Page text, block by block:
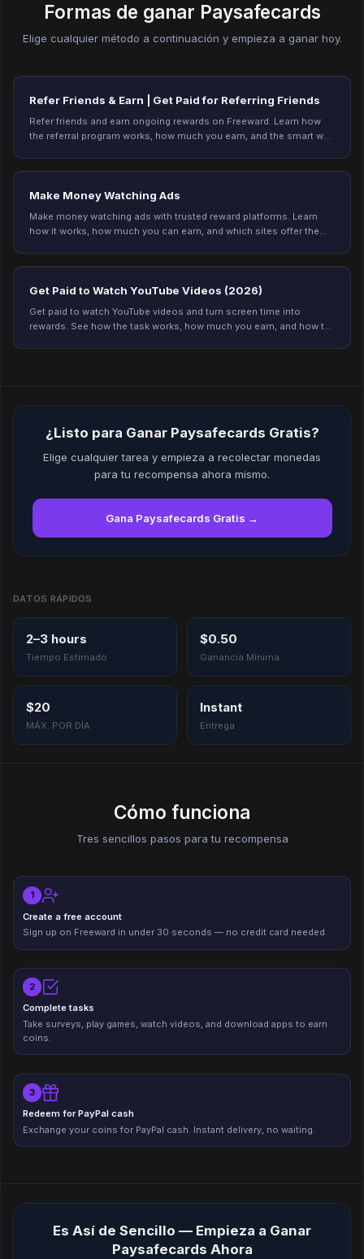
Formas de ganar Paysafecards
Elige cualquier método a continuación y empieza a ganar hoy.
Refer Friends & Earn | Get Paid for Referring Friends
Refer friends and earn ongoing rewards on Freeward. Learn how
the referral program works, how much you earn, and the smart way
Make Money Watching Ads
Make money watching ads with trusted reward platforms. Learn
how it works, how much you can earn, and which sites offer the
Get Paid to Watch YouTube Videos (2026)
Get paid to watch YouTube videos and turn screen time into
rewards. See how the task works, how much you earn, and how to
¿Listo para Ganar Paysafecards Gratis?
Elige cualquier tarea y empieza a recolectar monedas
para tu recompensa ahora mismo.
Gana Paysafecards Gratis →
DATOS RÁPIDOS
2–3 hours
Tiempo Estimado
$0.50
Ganancia Mínima
$20
MÁX. POR DÍA
Instant
Entrega
Cómo funciona
Tres sencillos pasos para tu recompensa
1
Create a free account
Sign up on Freeward in under 30 seconds — no credit card needed.
2
Complete tasks
Take surveys, play games, watch videos, and download apps to earn
coins.
3
Redeem for PayPal cash
Exchange your coins for PayPal cash. Instant delivery, no waiting.
Es Así de Sencillo — Empieza a Ganar
Paysafecards Ahora